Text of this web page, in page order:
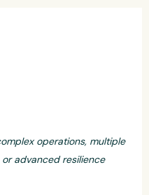
operations, multiple
advanced resilience